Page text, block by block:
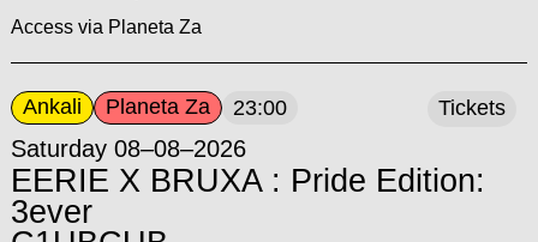
Access via Planeta Za
Ankali Planeta Za 23:00
Saturday 08–08–2026
EERIE X BRUXA : Pride Edition:
3ever
Tickets